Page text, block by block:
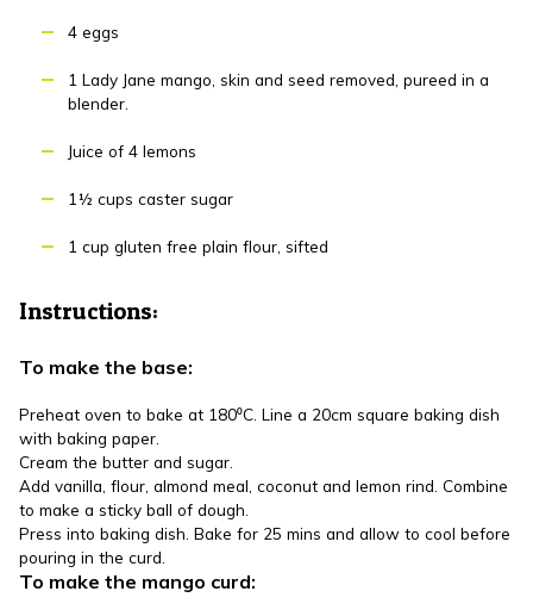
4 eggs
1 Lady Jane mango, skin and seed removed, pureed in a
blender.
Juice of 4 lemons
1½ cups caster sugar
1 cup gluten free plain flour, sifted
Instructions:
To make the base:
Preheat oven to bake at 180⁰C. Line a 20cm square baking dish
with baking paper.
Cream the butter and sugar.
Add vanilla, flour, almond meal, coconut and lemon rind. Combine
to make a sticky ball of dough.
Press into baking dish. Bake for 25 mins and allow to cool before
pouring in the curd.
To make the mango curd: